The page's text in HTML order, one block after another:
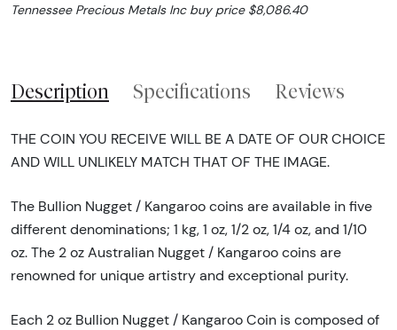
Tennessee Precious Metals Inc buy price $8,086.40
Description Specifications Reviews
THE COIN YOU RECEIVE WILL BE A DATE OF OUR CHOICE
AND WILL UNLIKELY MATCH THAT OF THE IMAGE.
The Bullion Nugget / Kangaroo coins are available in five
different denominations; 1 kg, 1 oz, 1/2 oz, 1/4 oz, and 1/10
oz. The 2 oz Australian Nugget / Kangaroo coins are
renowned for unique artistry and exceptional purity.
Each 2 oz Bullion Nugget / Kangaroo Coin is composed of